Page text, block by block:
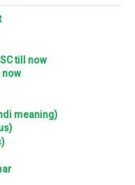
till now
now
meaning)